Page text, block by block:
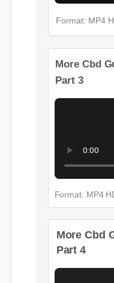
Format: MP4
More Cbd
Format: MP4
More Cbd
Part 4